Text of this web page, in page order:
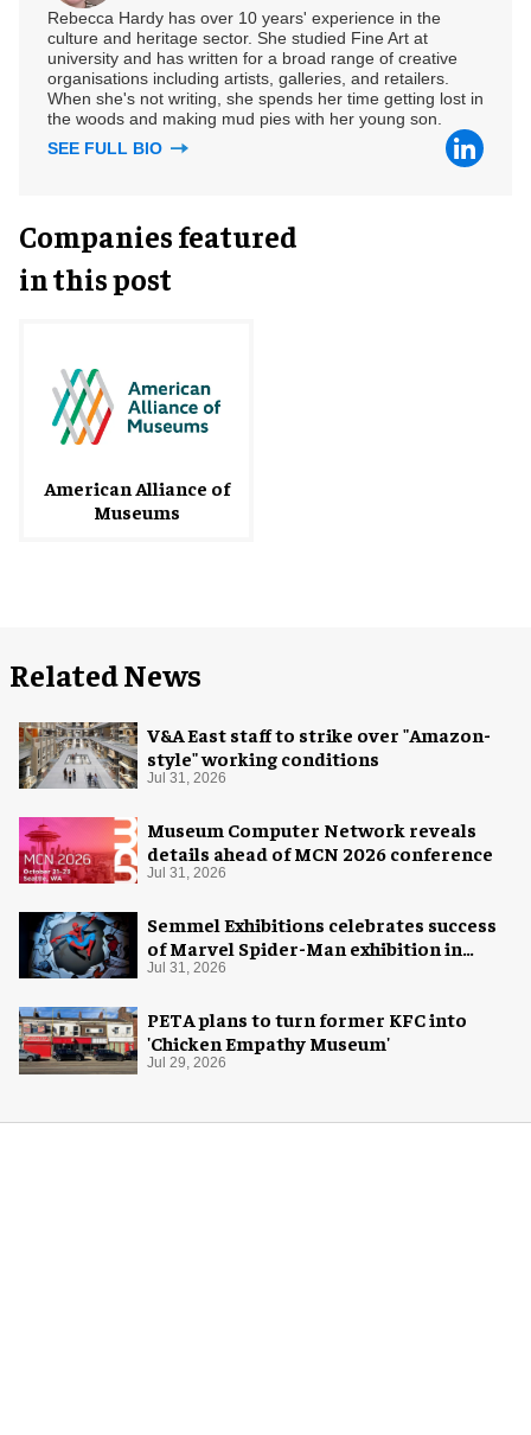
Rebecca Hardy has over 10 years' experience in the
culture and heritage sector. She studied Fine Art at
university and has written for a broad range of creative
organisations including artists, galleries, and retailers.
When she's not writing, she spends her time getting lost in
the woods and making mud pies with her young son.
SEE FULL BIO
Companies featured
in this post
American Alliance of
Museums
Related News
V&A East staff to strike over "Amazon-
style" working conditions
Jul 31, 2026
Museum Computer Network reveals
details ahead of MCN 2026 conference
Jul 31, 2026
Semmel Exhibitions celebrates success
of Marvel Spider-Man exhibition in
Chicago
Jul 31, 2026
PETA plans to turn former KFC into
'Chicken Empathy Museum'
Jul 29, 2026